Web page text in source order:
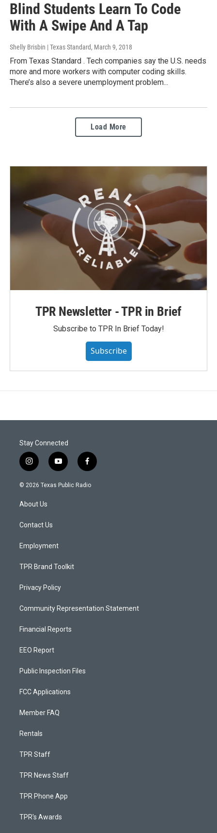
Blind Students Learn To Code
With A Swipe And A Tap
Shelly Brisbin | Texas Standard, March 9, 2018
From Texas Standard . Tech companies say the U.S. needs
more and more workers with computer coding skills.
There’s also a severe unemployment problem...
Load More
TPR Newsletter - TPR in Brief
Subscribe to TPR In Brief Today!
Subscribe
Stay Connected
i
n
s
g
a
y
o
u
f
a
c
© 2026 Texas Public Radio
About Us
Contact Us
Employment
TPR Brand Toolkit
Privacy Policy
Community Representation Statement
Financial Reports
EEO Report
Public Inspection Files
FCC Applications
Member FAQ
Rentals
TPR Staff
TPR News Staff
TPR Phone App
TPR's Awards